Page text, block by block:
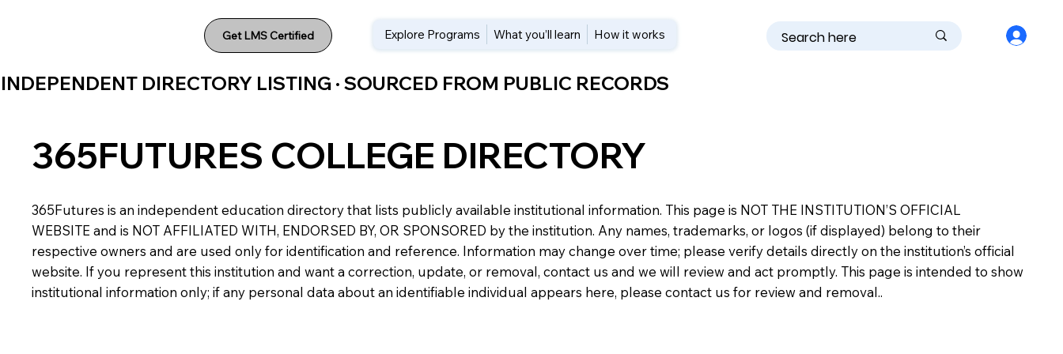
Get LMS Certified Explore Programs What you’ll learn How it works
INDEPENDENT DIRECTORY LISTING · SOURCED FROM PUBLIC RECORDS
365FUTURES COLLEGE DIRECTORY
365Futures is an independent education directory that lists publicly available institutional information. This page is NOT THE INSTITUTION’S OFFICIAL
WEBSITE and is NOT AFFILIATED WITH, ENDORSED BY, OR SPONSORED by the institution. Any names, trademarks, or logos (if displayed) belong to their
respective owners and are used only for identification and reference. Information may change over time; please verify details directly on the institution’s official
website. If you represent this institution and want a correction, update, or removal, contact us and we will review and act promptly. This page is intended to show
institutional information only; if any personal data about an identifiable individual appears here, please contact us for review and removal..